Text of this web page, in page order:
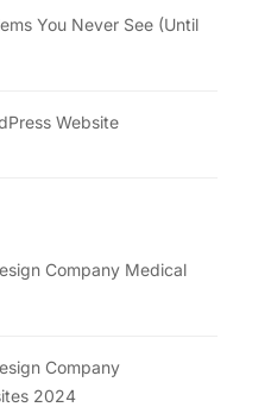
You Never See (Until
Website
Company Medical
Company
2024